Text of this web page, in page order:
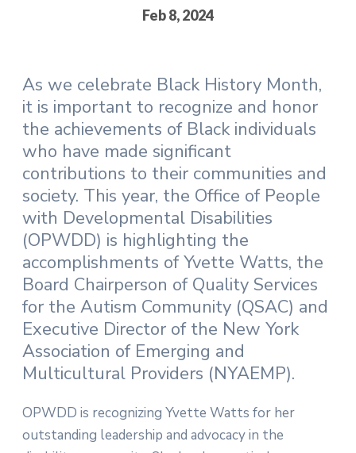
Feb 8, 2024
As we celebrate Black History Month,
it is important to recognize and honor
the achievements of Black individuals
who have made significant
contributions to their communities and
society. This year, the Office of People
with Developmental Disabilities
(OPWDD) is highlighting the
accomplishments of Yvette Watts, the
Board Chairperson of Quality Services
for the Autism Community (QSAC) and
Executive Director of the New York
Association of Emerging and
Multicultural Providers (NYAEMP).
OPWDD is recognizing Yvette Watts for her
outstanding leadership and advocacy in the